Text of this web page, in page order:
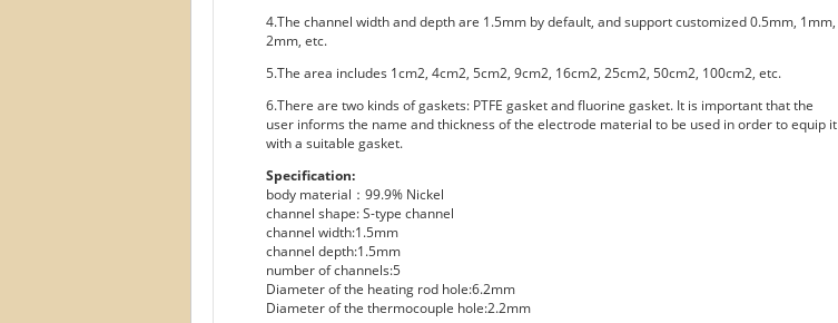
4.The channel width and depth are 1.5mm by default, and support customized 0.5mm, 1mm,
2mm, etc.
5.The area includes 1cm2, 4cm2, 5cm2, 9cm2, 16cm2, 25cm2, 50cm2, 100cm2, etc.
6.There are two kinds of gaskets: PTFE gasket and fluorine gasket. It is important that the
user informs the name and thickness of the electrode material to be used in order to equip it
with a suitable gasket.
Specification:
body material：99.9% Nickel
channel shape: S-type channel
channel width:1.5mm
channel depth:1.5mm
number of channels:5
Diameter of the heating rod hole:6.2mm
Diameter of the thermocouple hole:2.2mm